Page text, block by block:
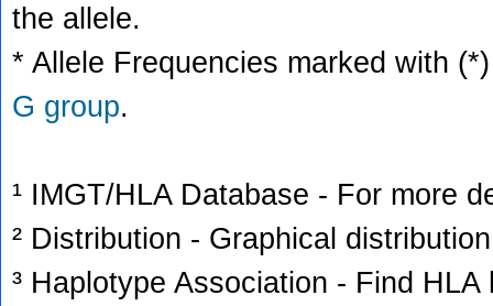
the allele.
* Allele Frequencies marked with
G group.
¹ IMGT/HLA Database - For more
² Distribution - Graphical
³ Haplotype Association - Find